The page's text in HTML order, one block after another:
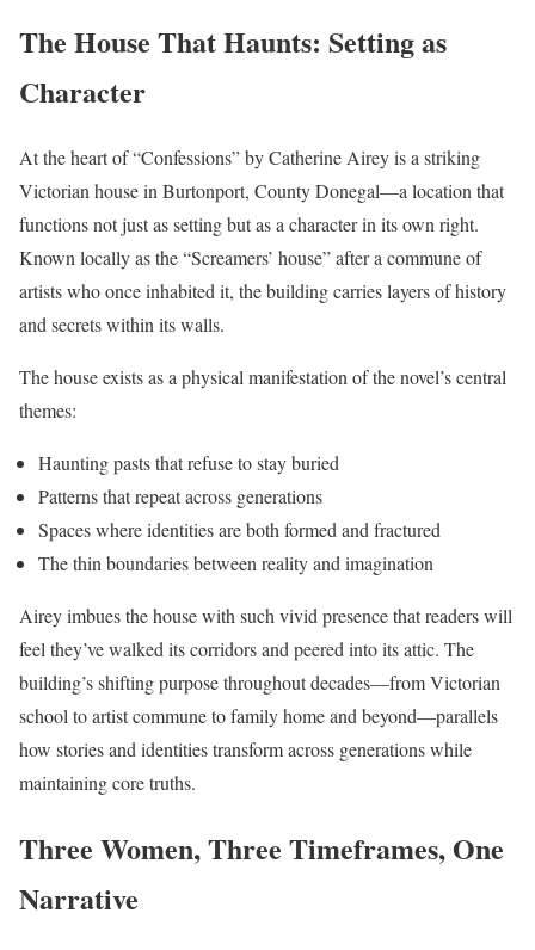
The House That Haunts: Setting as
Character
At the heart of “Confessions” by Catherine Airey is a striking
Victorian house in Burtonport, County Donegal—a location that
functions not just as setting but as a character in its own right.
Known locally as the “Screamers’ house” after a commune of
artists who once inhabited it, the building carries layers of history
and secrets within its walls.
The house exists as a physical manifestation of the novel’s central
themes:
Haunting pasts that refuse to stay buried
Patterns that repeat across generations
Spaces where identities are both formed and fractured
The thin boundaries between reality and imagination
Airey imbues the house with such vivid presence that readers will
feel they’ve walked its corridors and peered into its attic. The
building’s shifting purpose throughout decades—from Victorian
school to artist commune to family home and beyond—parallels
how stories and identities transform across generations while
maintaining core truths.
Three Women, Three Timeframes, One
Narrative